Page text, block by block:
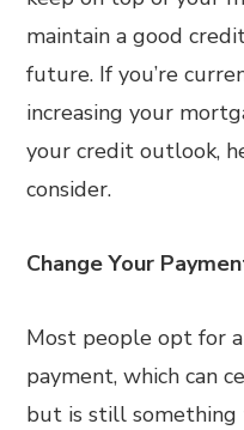
maintain a good
future. If you’re
increasing your
your credit outlook,
consider.
Change Your
Most people opt for
payment, which can
but is still something